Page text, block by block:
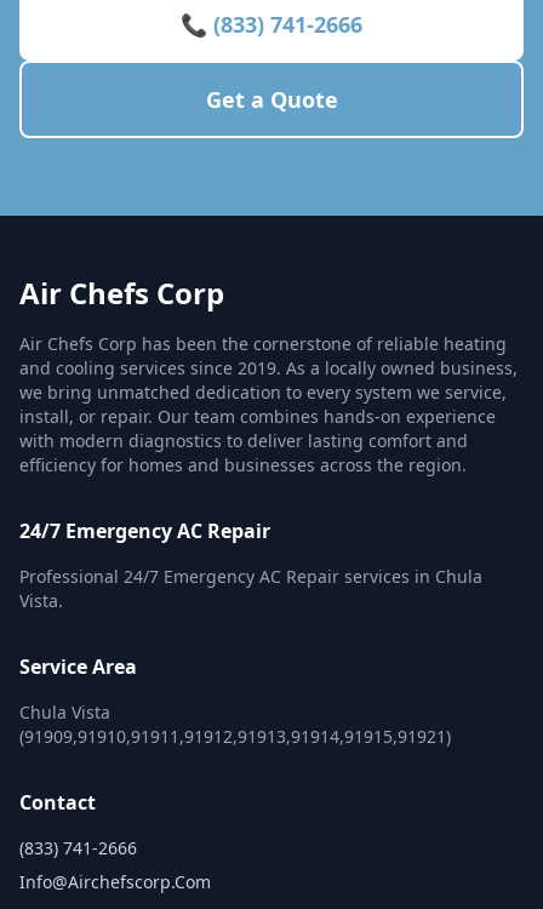
📞 (833) 741-2666
Get a Quote
Air Chefs Corp
Air Chefs Corp has been the cornerstone of reliable heating
and cooling services since 2019. As a locally owned business,
we bring unmatched dedication to every system we service,
install, or repair. Our team combines hands-on experience
with modern diagnostics to deliver lasting comfort and
efficiency for homes and businesses across the region.
24/7 Emergency AC Repair
Professional 24/7 Emergency AC Repair services in Chula
Vista.
Service Area
Chula Vista
(91909,91910,91911,91912,91913,91914,91915,91921)
Contact
(833) 741-2666
Info@airchefscorp.com